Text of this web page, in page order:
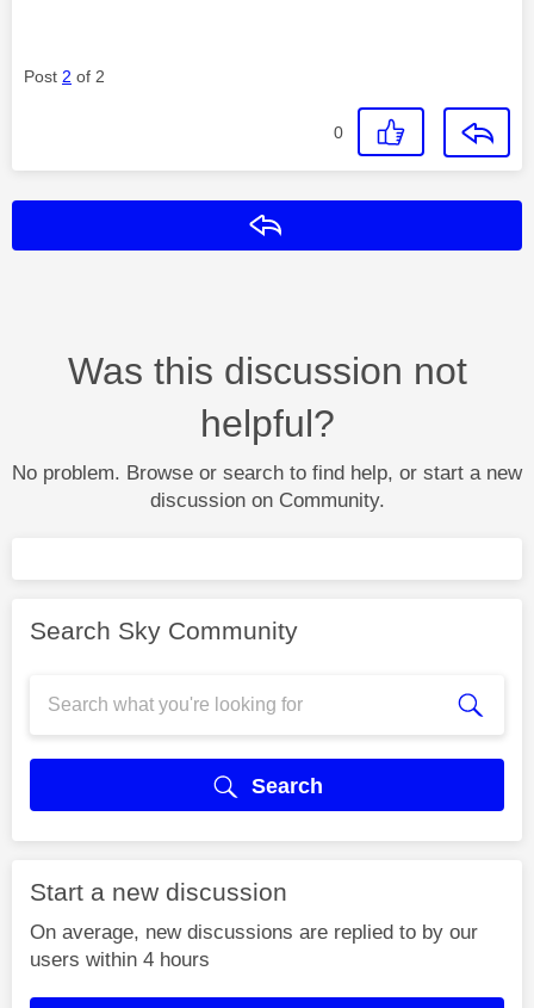
Post 2 of 2
0
Was this discussion not
helpful?
No problem. Browse or search to find help, or start a new
discussion on Community.
Search Sky Community
Search
Start a new discussion
On average, new discussions are replied to by our
users within 4 hours